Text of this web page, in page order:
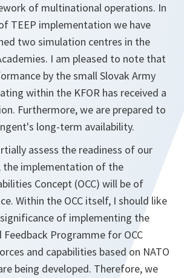
of multinational operations. In
TEEP implementation we have
two simulation centres in the
I am pleased to note that
by the small Slovak Army
within the KFOR has received a
Furthermore, we are prepared to
long-term availability.
assess the readiness of our
the implementation of the
Concept (OCC) will be of
Within the OCC itself, I should like
of implementing the
Feedback Programme for OCC
and capabilities based on NATO
being developed. Therefore, we